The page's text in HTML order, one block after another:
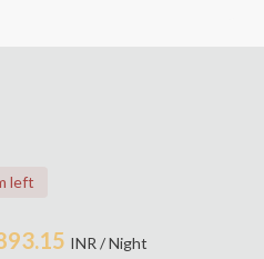
left
INR / Night